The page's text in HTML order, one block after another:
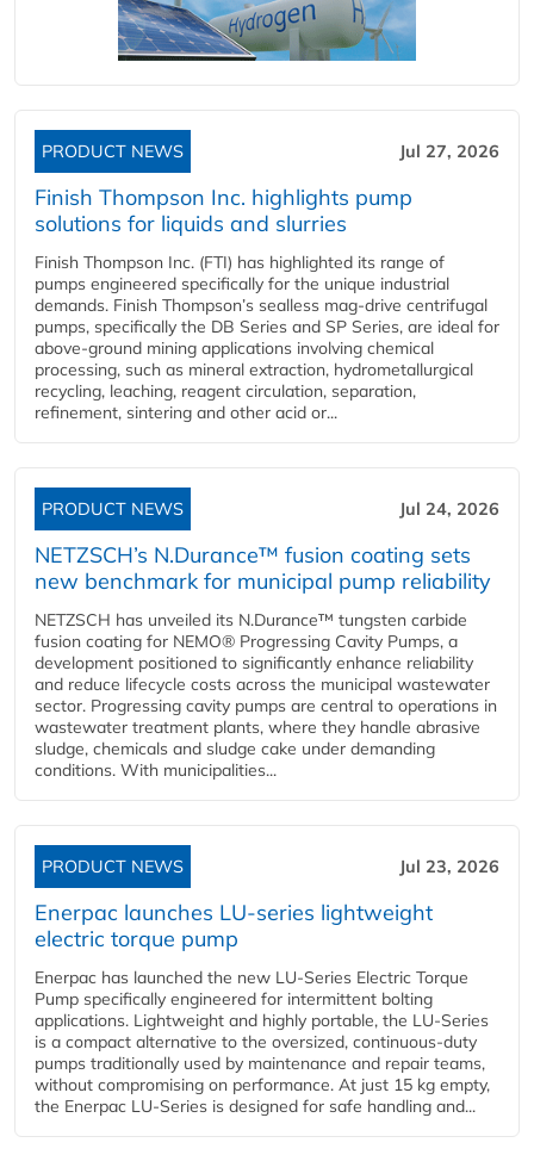
PRODUCT NEWS Jul 27, 2026
Finish Thompson Inc. highlights pump
solutions for liquids and slurries
Finish Thompson Inc. (FTI) has highlighted its range of
pumps engineered specifically for the unique industrial
demands. Finish Thompson’s sealless mag-drive centrifugal
pumps, specifically the DB Series and SP Series, are ideal for
above-ground mining applications involving chemical
processing, such as mineral extraction, hydrometallurgical
recycling, leaching, reagent circulation, separation,
refinement, sintering and other acid or...
PRODUCT NEWS Jul 24, 2026
NETZSCH’s N.Durance™ fusion coating sets
new benchmark for municipal pump reliability
NETZSCH has unveiled its N.Durance™ tungsten carbide
fusion coating for NEMO® Progressing Cavity Pumps, a
development positioned to significantly enhance reliability
and reduce lifecycle costs across the municipal wastewater
sector. Progressing cavity pumps are central to operations in
wastewater treatment plants, where they handle abrasive
sludge, chemicals and sludge cake under demanding
conditions. With municipalities...
PRODUCT NEWS Jul 23, 2026
Enerpac launches LU-series lightweight
electric torque pump
Enerpac has launched the new LU-Series Electric Torque
Pump specifically engineered for intermittent bolting
applications. Lightweight and highly portable, the LU-Series
is a compact alternative to the oversized, continuous-duty
pumps traditionally used by maintenance and repair teams,
without compromising on performance. At just 15 kg empty,
the Enerpac LU-Series is designed for safe handling and...